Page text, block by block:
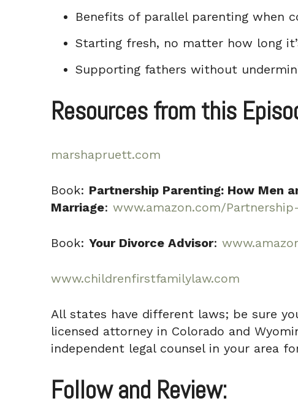
Benefits of parallel parenting when
Starting fresh, no matter how long
Supporting fathers without
Resources from this
marshapruett.com
Book: Partnership Parenting: How Men
Marriage: www.amazon.com/
Book: Your Divorce Advisor:
www.childrenfirstfamilylaw.com
All states have different laws; be sure
licensed attorney in Colorado and
independent legal counsel in your area
Follow and Review: